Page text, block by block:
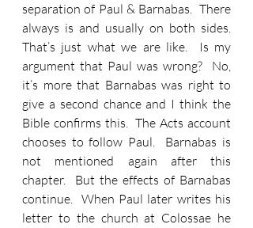
separation of Paul & Barnabas.  There
always is and usually on both sides.
That’s just what we are like.  Is my
argument that Paul was wrong?  No,
it’s more that Barnabas was right to
give a second chance and I think the
Bible confirms this.  The Acts account
chooses to follow Paul.  Barnabas is
not mentioned again after this
chapter.  But the effects of Barnabas
continue.  When Paul later writes his
letter to the church at Colossae he